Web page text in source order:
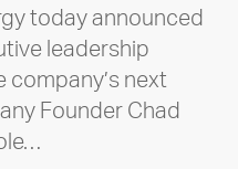
today announced
leadership
next
Founder Chad